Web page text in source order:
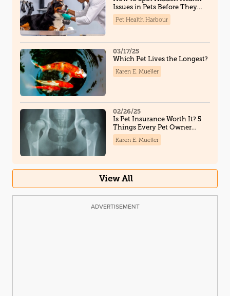
Issues in Pets Before They
Become Serious
Pet Health Harbour
03/17/25
Which Pet Lives the Longest?
Karen E. Mueller
02/26/25
Is Pet Insurance Worth It? 5
Things Every Pet Owner
Should Know
Karen E. Mueller
View All
ADVERTISEMENT